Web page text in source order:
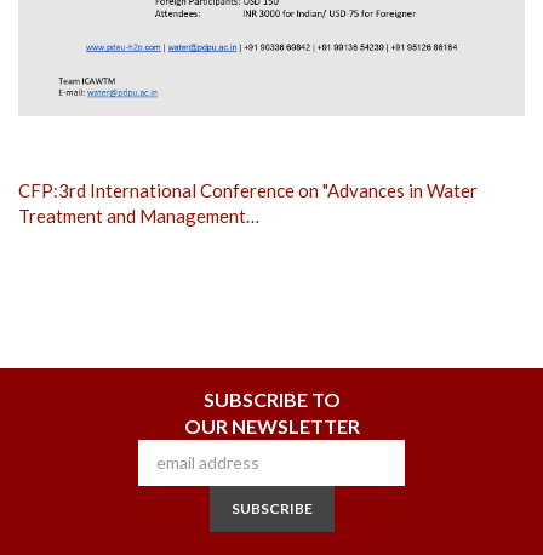
CFP:3rd International Conference on "Advances in Water
Treatment and Management…
SUBSCRIBE TO
OUR NEWSLETTER
SUBSCRIBE